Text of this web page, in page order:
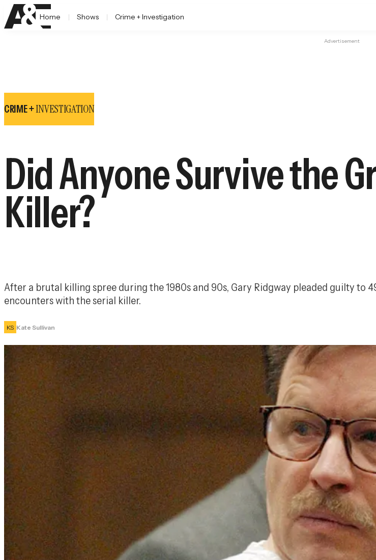
Home Shows Crime + Investigation
Advertisement
CRIME +INVESTIGATION
Did Anyone Survive the
Killer?
After a brutal killing spree during the 1980s and 90s, Gary Ridgway pleaded guilty to
encounters with the serial killer.
KS Kate Sullivan